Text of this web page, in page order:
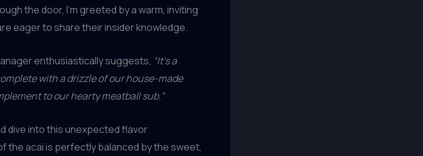
the door, I’m greeted by a warm, inviting
eager to share their insider knowledge.
enthusiastically suggests, “It’s a
with a drizzle of our house-made
to our hearty meatball sub.”
dive into this unexpected flavor
the acai is perfectly balanced by the sweet,